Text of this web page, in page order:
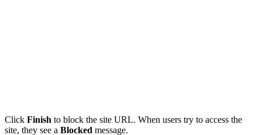
Click Finish to block the site URL. When users try to access the
site, they see a Blocked message.